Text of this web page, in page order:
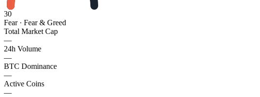
30
Fear· Fear & Greed
Total Market Cap
—
24h Volume
—
BTC Dominance
—
Active Coins
—